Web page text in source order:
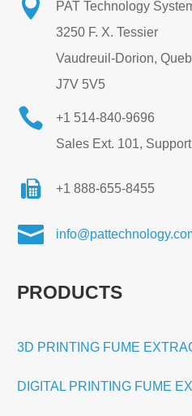

PAT Technology
3250 F. X. Tessier
Vaudreuil-Dorion,
J7V 5V5

+1 514-840-9696
Sales Ext. 101,
+1 888-655-8455

PRODUCTS
3D PRINTING FUME
DIGITAL PRINTING FUME